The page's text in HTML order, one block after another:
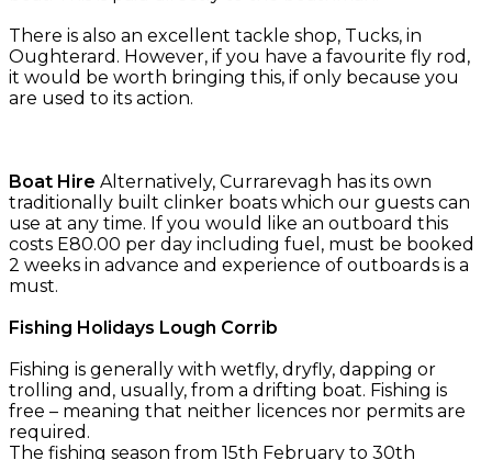
There is also an excellent tackle shop, Tucks, in
Oughterard. However, if you have a favourite fly rod,
it would be worth bringing this, if only because you
are used to its action.
Boat Hire Alternatively, Currarevagh has its own
traditionally built clinker boats which our guests can
use at any time. If you would like an outboard this
costs E80.00 per day including fuel, must be booked
2 weeks in advance and experience of outboards is a
must.
Fishing Holidays Lough Corrib
Fishing is generally with wetfly, dryfly, dapping or
trolling and, usually, from a drifting boat. Fishing is
free – meaning that neither licences nor permits are
required.
The fishing season from 15th February to 30th